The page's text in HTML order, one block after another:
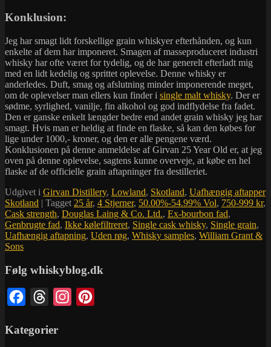
Konklusion:
Jeg har smagt lidt forskellige grain whiskyer efterhånden, og kun
enkelte af dem har imponeret. Smagen af masseproduceret industri
whisky har ofte været for tydelig, og de har generelt efterladt mig
med en lidt kedelig og sprittet oplevelse. Denne whisky er
anderledes. Duft, smag og afslutning minder imponerende meget,
om de oplevelser man ellers kun finder i single malt whisky. Der er
sødme, syrlighed, vanilje, fin alkohol og god indflydelse fra fadet.
Den er ganske enkelt længder bedre end andet grain whisky jeg har
smagt. Hvis man er heldig at finde en flaske, så kan den købes for
lige under 1000,- kroner, og den er alle pengene værd.
Konklusionen på denne anmeldelse af Girvan 25 Year Old er, at jeg
oven på denne oplevelse, sagtens kunne overveje, at købe en hel
flaske af de officielle grain aftapninger fra destilleriet.
Udgivet i Girvan Distillery, Lowland, Skotland, Uafhængig aftapper
Skotland | Tagget 25 år, 4 Stjerner, 50.00%-54.99% Vol, 750-999 kr,
Cask strength, Douglas Laing & Co. Ltd., Ex-bourbon fad,
Genbrugte fad, Ikke kølefiltreret, Single cask whisky, Single grain,
Uafhængig aftapning, Uden røg, Whisky samples, William Grant &
Sons
Følg whiskyblog.dk
FacebookThreadsInstagram
Kategorier